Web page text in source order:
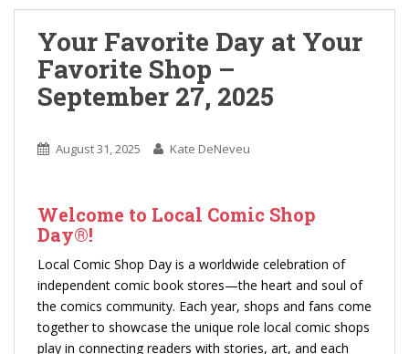
Your Favorite Day at Your
Favorite Shop –
September 27, 2025
August 31, 2025 Kate DeNeveu
Welcome to Local Comic Shop
Day®!
Local Comic Shop Day is a worldwide celebration of
independent comic book stores—the heart and soul of
the comics community. Each year, shops and fans come
together to showcase the unique role local comic shops
play in connecting readers with stories, art, and each